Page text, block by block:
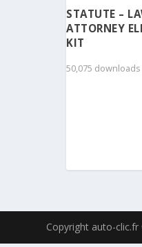
STATUTE –
ATTORNEY
KIT
50,075 downloads
Copyright auto-